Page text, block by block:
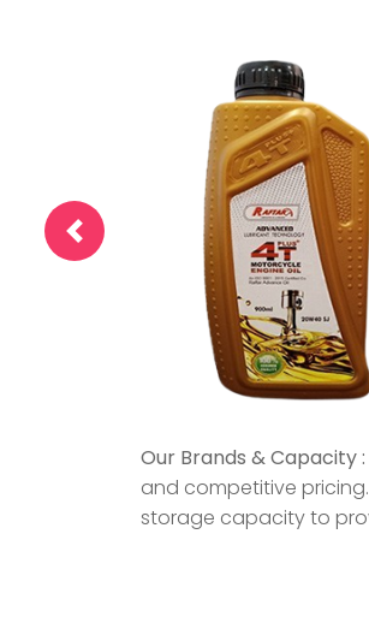
Our Brands & Capacity :
and competitive
storage capacity to